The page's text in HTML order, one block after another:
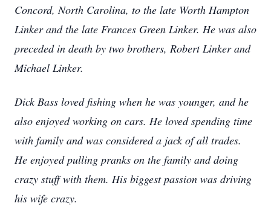
Concord, North Carolina, to the late Worth Hampton
Linker and the late Frances Green Linker. He was also
preceded in death by two brothers, Robert Linker and
Michael Linker.
Dick Bass loved fishing when he was younger, and he
also enjoyed working on cars. He loved spending time
with family and was considered a jack of all trades.
He enjoyed pulling pranks on the family and doing
crazy stuff with them. His biggest passion was driving
his wife crazy.